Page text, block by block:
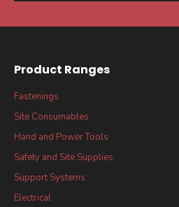
Product Ranges
Fastenings
Site Consumables
Hand and Power Tools
Safety and Site Supplies
Support Systems
Electrical